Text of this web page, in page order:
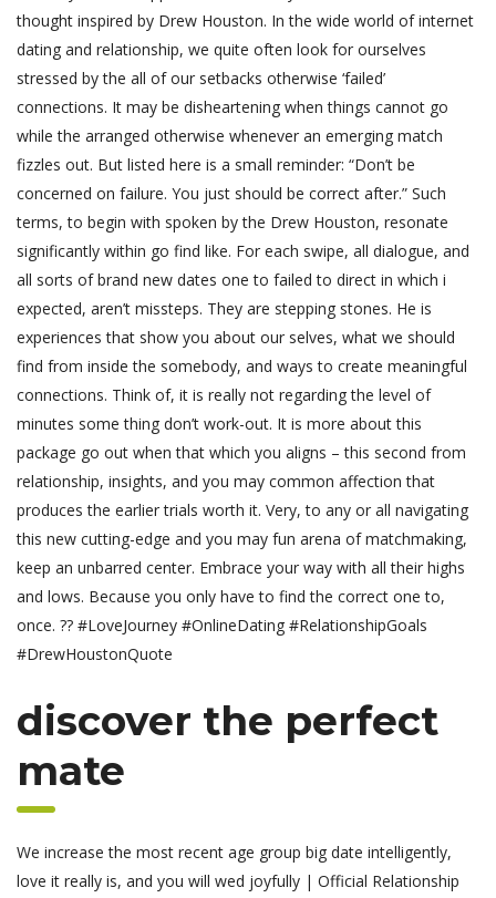
thought inspired by Drew Houston. In the wide world of internet
dating and relationship, we quite often look for ourselves
stressed by the all of our setbacks otherwise ‘failed’
connections. It may be disheartening when things cannot go
while the arranged otherwise whenever an emerging match
fizzles out. But listed here is a small reminder: “Don’t be
concerned on failure. You just should be correct after.” Such
terms, to begin with spoken by the Drew Houston, resonate
significantly within go find like. For each swipe, all dialogue, and
all sorts of brand new dates one to failed to direct in which i
expected, aren’t missteps. They are stepping stones. He is
experiences that show you about our selves, what we should
find from inside the somebody, and ways to create meaningful
connections. Think of, it is really not regarding the level of
minutes some thing don’t work-out. It is more about this
package go out when that which you aligns – this second from
relationship, insights, and you may common affection that
produces the earlier trials worth it. Very, to any or all navigating
this new cutting-edge and you may fun arena of matchmaking,
keep an unbarred center. Embrace your way with all their highs
and lows. Because you only have to find the correct one to,
once. ?? #LoveJourney #OnlineDating #RelationshipGoals
#DrewHoustonQuote
discover the perfect
mate
We increase the most recent age group big date intelligently,
love it really is, and you will wed joyfully | Official Relationship